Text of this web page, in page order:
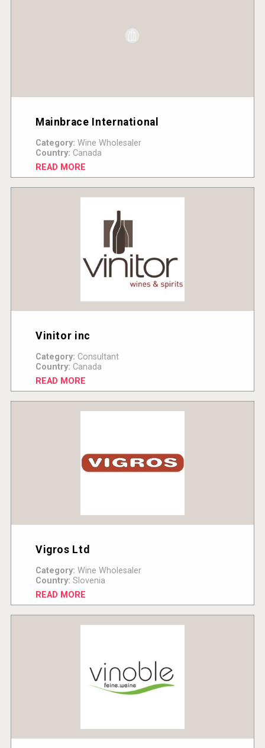
Mainbrace International
Category: Wine Wholesaler
Country: Canada
READ MORE
Vinitor inc
Category: Consultant
Country: Canada
READ MORE
Vigros Ltd
Category: Wine Wholesaler
Country: Slovenia
READ MORE